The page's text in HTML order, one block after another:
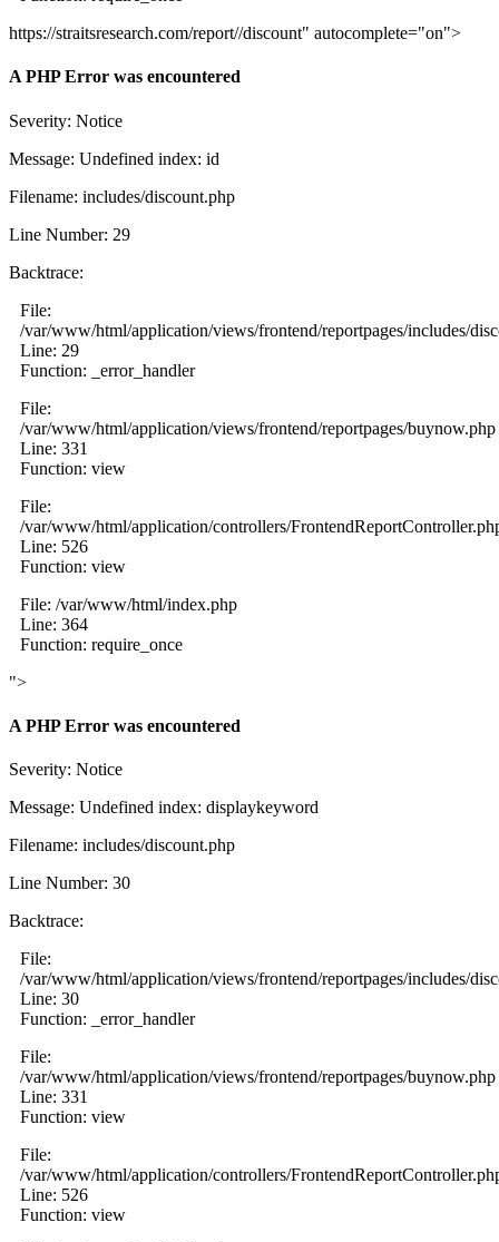
https://straitsresearch.com/report//discount" autocomplete="on">
A PHP Error was encountered
Severity: Notice
Message: Undefined index: id
Filename: includes/discount.php
Line Number: 29
Backtrace:
File:
/var/www/html/application/views/frontend/reportpages/includes/
Line: 29
Function: _error_handler
File:
/var/www/html/application/views/frontend/reportpages/buynow.php
Line: 331
Function: view
File:
/var/www/html/application/controllers/
Line: 526
Function: view
File: /var/www/html/index.php
Line: 364
Function: require_once
">
A PHP Error was encountered
Severity: Notice
Message: Undefined index: displaykeyword
Filename: includes/discount.php
Line Number: 30
Backtrace:
File:
/var/www/html/application/views/frontend/reportpages/includes/
Line: 30
Function: _error_handler
File:
/var/www/html/application/views/frontend/reportpages/buynow.php
Line: 331
Function: view
File:
/var/www/html/application/controllers/
Line: 526
Function: view